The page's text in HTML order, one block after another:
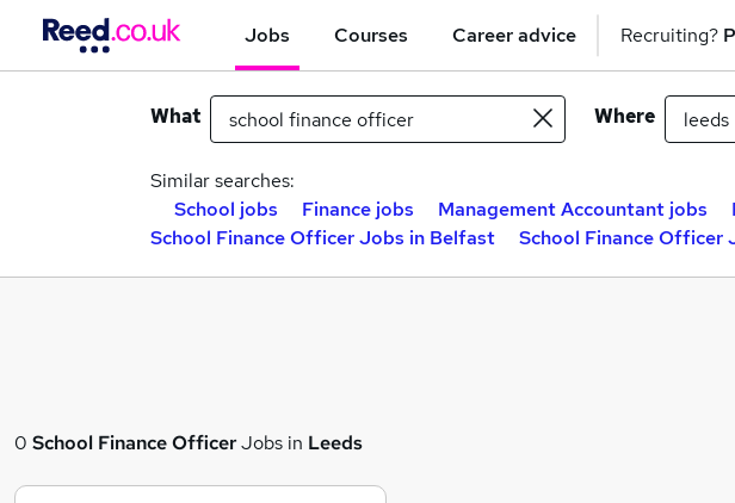
Jobs Courses Career advice Recruiting?
What Where
Similar searches:
School jobs
Finance jobs Management Accountant jobs
School Finance Officer Jobs in Belfast
School Finance Officer
0 School Finance OfficerJobs in Leeds